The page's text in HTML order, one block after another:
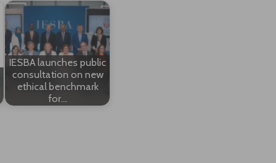
IESBA launches public
consultation on new
ethical benchmark
for…